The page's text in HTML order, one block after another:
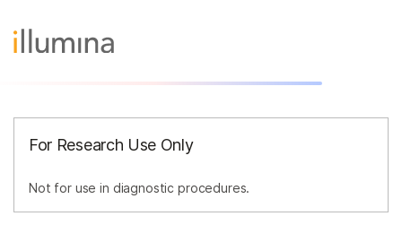
For Research Use Only
Not for use in diagnostic procedures.